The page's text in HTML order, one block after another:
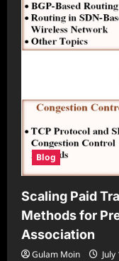
Blog
Scaling Paid
Methods for
Association
Gulam Moin